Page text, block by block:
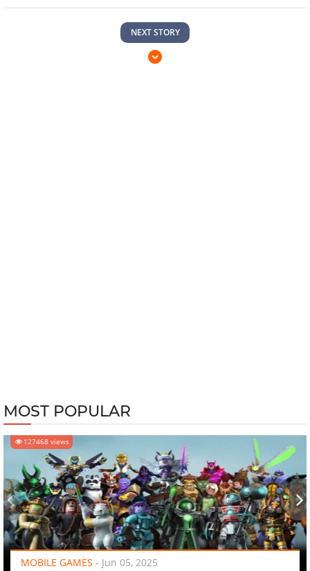
NEXT STORY
MOST POPULAR
127468 views
MOBILE GAMES - Jun 05, 2025
‹ ›